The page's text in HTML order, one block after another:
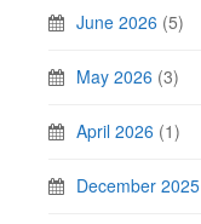
June 2026 (5)
May 2026 (3)
April 2026 (1)
December 2025